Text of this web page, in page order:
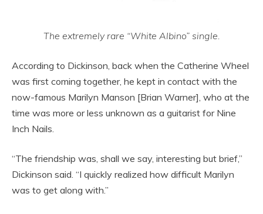
The extremely rare “White Albino” single.
According to Dickinson, back when the Catherine Wheel
was first coming together, he kept in contact with the
now-famous Marilyn Manson [Brian Warner], who at the
time was more or less unknown as a guitarist for Nine
Inch Nails.
“The friendship was, shall we say, interesting but brief,”
Dickinson said. “I quickly realized how difficult Marilyn
was to get along with.”